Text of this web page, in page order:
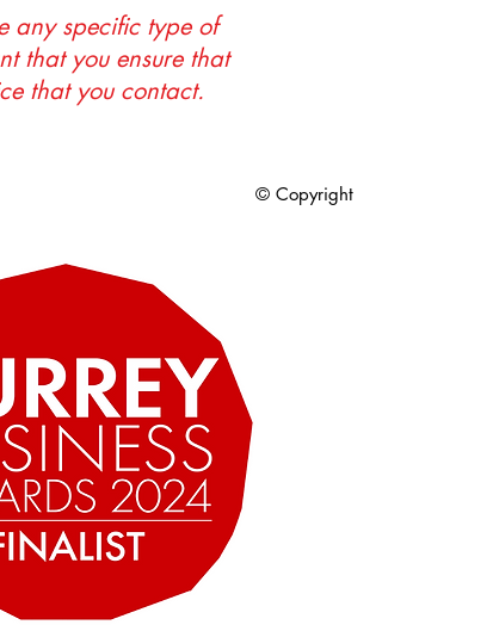
any specific type of
that you ensure that
that you contact.
© Copyright